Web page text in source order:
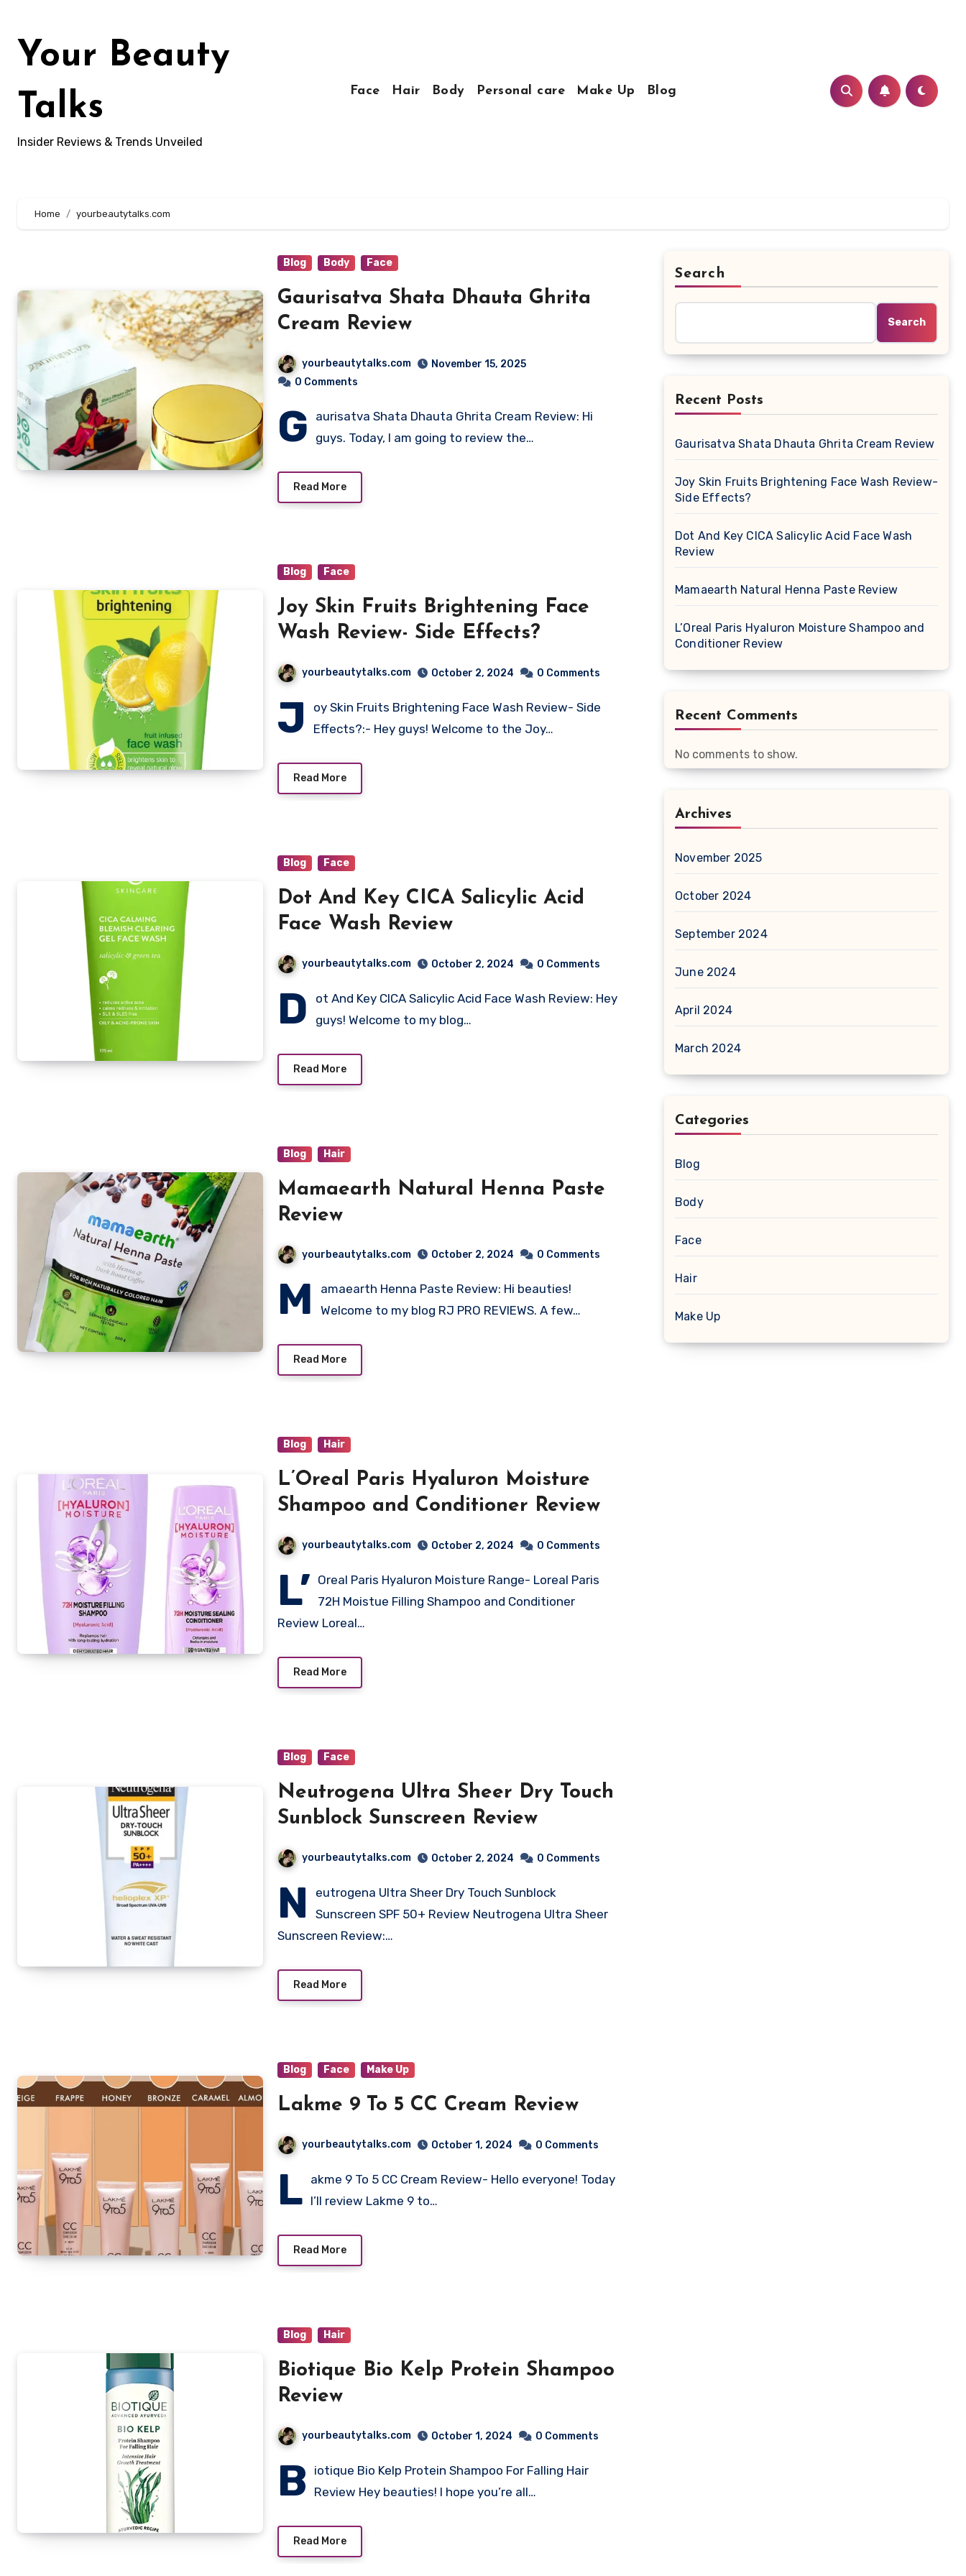
content
Your Beauty
Talks
Insider Reviews & Trends Unveiled
Face Hair Body Personal care Make Up Blog
Home yourbeautytalks.com
Blog Body Face
Gaurisatva Shata Dhauta Ghrita
Cream Review
yourbeautytalks.com
November 15, 2025
0 Comments
G
aurisatva Shata Dhauta Ghrita Cream Review: Hi
guys. Today, I am going to review the…
Read More
Blog Face
Joy Skin Fruits Brightening Face
Wash Review- Side Effects?
yourbeautytalks.com October 2, 2024 0 Comments
J
oy Skin Fruits Brightening Face Wash Review- Side
Effects?:- Hey guys! Welcome to the Joy…
Read More
Blog Face
Dot And Key CICA Salicylic Acid
Face Wash Review
yourbeautytalks.com October 2, 2024 0 Comments
D
ot And Key CICA Salicylic Acid Face Wash Review: Hey
guys! Welcome to my blog…
Read More
Blog Hair
Mamaearth Natural Henna Paste
Review
yourbeautytalks.com October 2, 2024 0 Comments
M
amaearth Henna Paste Review: Hi beauties!
Welcome to my blog RJ PRO REVIEWS. A few…
Read More
Blog Hair
L’Oreal Paris Hyaluron Moisture
Shampoo and Conditioner Review
yourbeautytalks.com October 2, 2024 0 Comments
L’ Oreal Paris Hyaluron Moisture Range- Loreal Paris
72H Moistue Filling Shampoo and Conditioner
Review Loreal…
Read More
Blog Face
Neutrogena Ultra Sheer Dry Touch
Sunblock Sunscreen Review
yourbeautytalks.com October 2, 2024 0 Comments
N
eutrogena Ultra Sheer Dry Touch Sunblock
Sunscreen SPF 50+ Review Neutrogena Ultra Sheer
Sunscreen Review:…
Read More
Blog Face Make Up
Lakme 9 To 5 CC Cream Review
yourbeautytalks.com October 1, 2024 0 Comments
L akme 9 To 5 CC Cream Review- Hello everyone! Today
I’ll review Lakme 9 to…
Read More
Blog Hair
Biotique Bio Kelp Protein Shampoo
Review
yourbeautytalks.com October 1, 2024 0 Comments
B
iotique Bio Kelp Protein Shampoo For Falling Hair
Review Hey beauties! I hope you’re all…
Read More
Search
Search
Recent Posts
Gaurisatva Shata Dhauta Ghrita Cream Review
Joy Skin Fruits Brightening Face Wash Review-
Side Effects?
Dot And Key CICA Salicylic Acid Face Wash
Review
Mamaearth Natural Henna Paste Review
L’Oreal Paris Hyaluron Moisture Shampoo and
Conditioner Review
Recent Comments
No comments to show.
Archives
November 2025
October 2024
September 2024
June 2024
April 2024
March 2024
Categories
Blog
Body
Face
Hair
Make Up